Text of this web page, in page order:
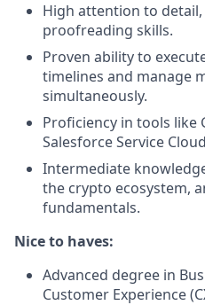
High attention to detail,
proofreading skills.
Proven ability to
timelines and manage
simultaneously.
Proficiency in tools like
Salesforce Service
Intermediate
the crypto ecosystem,
fundamentals.
Nice to haves:
Advanced degree in
Customer Experience